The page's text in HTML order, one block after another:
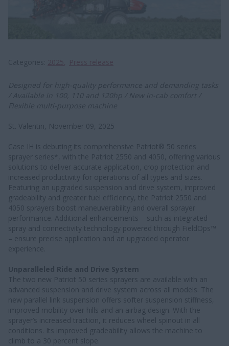
Designed for high-quality performance and demanding tasks
/ Available in 100, 110 and 120hp / New in-cab comfort /
Flexible multi-purpose machine
St. Valentin, November 09, 2025
Case IH is debuting its comprehensive Patriot® 50 series
sprayer series*, with the Patriot 2550 and 4050, offering various
solutions to deliver accurate application, crop protection and
increased productivity for operations of all types and sizes.
Featuring an upgraded suspension and drive system, improved
gradeability and greater fuel efficiency, the Patriot 2550 and
4050 sprayers boost maneuverability and overall sprayer
performance. Additional enhancements – such as integrated
spray and connectivity technology powered through FieldOps™
– ensure precise application and an upgraded operator
experience.
Unparalleled Ride and Drive System
The two new Patriot 50 series sprayers are available with an
advanced suspension and drive system across all models. The
new parallel link suspension offers softer suspension stiffness,
improved mobility over hills and an airbag design. With the
sprayer’s increased traction, it reduces wheel spinout in all
conditions. Its improved gradeability allows the machine to
climb to a 30 percent slope.